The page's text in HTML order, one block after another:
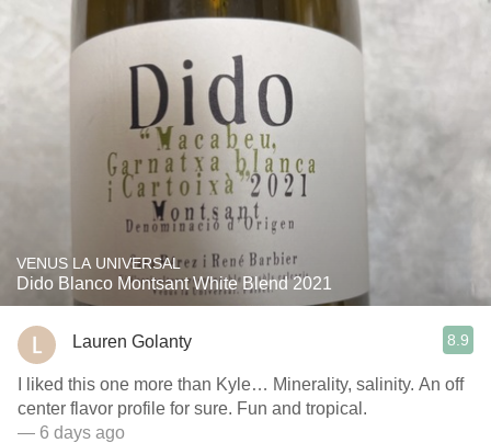
VENUS LA UNIVERSAL
Dido Blanco Montsant White Blend 2021
Lauren Golanty 8.9
I liked this one more than Kyle… Minerality, salinity. An off
center flavor profile for sure. Fun and tropical.
— 6 days ago